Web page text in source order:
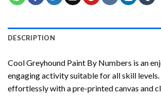
DESCRIPTION
Cool Greyhound Paint By Numbers is an
engaging activity suitable for all skill levels.
effortlessly with a pre-printed canvas and